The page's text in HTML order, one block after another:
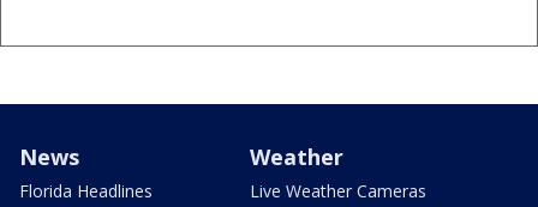
News
Florida Headlines
Weather
Live Weather Cameras